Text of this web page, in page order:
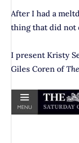
After I had a
thing that did not
I present Kristy
Giles Coren of